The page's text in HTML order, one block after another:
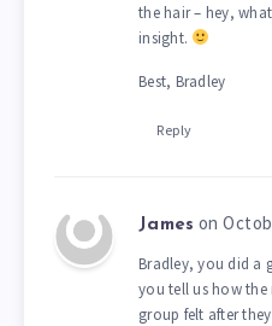
the hair – hey,
insight.
Best, Bradley
Reply
James on
Bradley, you did a
you tell us how the
group felt after